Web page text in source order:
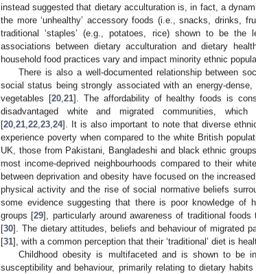
instead suggested that dietary acculturation is, in fact, a
the more ‘unhealthy’ accessory foods (i.e., snacks, drinks,
traditional ‘staples’ (e.g., potatoes, rice) shown to be the
associations between dietary acculturation and dietary
household food practices vary and impact minority ethnic
There is also a well-documented relationship between
social status being strongly associated with an energy-
vegetables [20, 21]. The affordability of healthy foods is
disadvantaged white and migrated communities,
[20 21 22 23 24]. It is also important to note that diverse
experience poverty when compared to the white British
UK, those from Pakistani, Bangladeshi and black ethnic
most income-deprived neighbourhoods compared to their
between deprivation and obesity have focused on the
physical activity and the rise of social normative beliefs
some evidence suggesting that there is poor knowledge of
groups [29], particularly around awareness of traditional
[30]. The dietary attitudes, beliefs and behaviour of migrated
[31], with a common perception that their ‘traditional’ diet is
Childhood obesity is multifaceted and is shown to be
susceptibility and behaviour, primarily relating to dietary